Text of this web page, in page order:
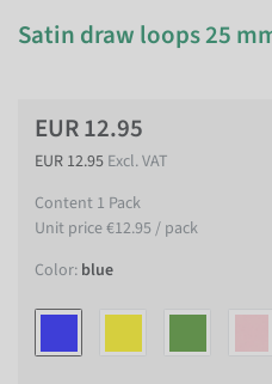
Satin draw loops 25
EUR 12.95
EUR 12.95 Excl. VAT
Content 1 Pack
Unit price€12.95 / pack
Color: blue